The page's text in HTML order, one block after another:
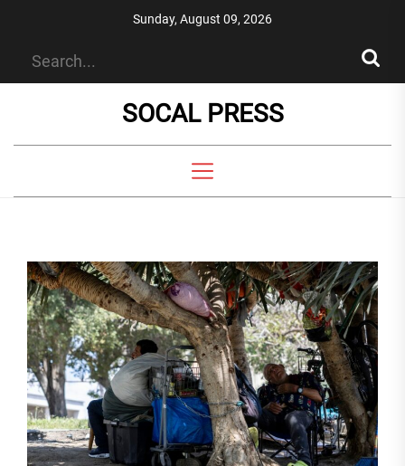
Sunday, August 09, 2026
SOCAL PRESS